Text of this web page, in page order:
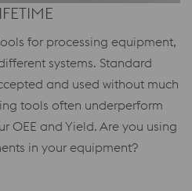
for processing equipment,
systems. Standard
and used without much
tools often underperform
OEE and Yield. Are you using
in your equipment?